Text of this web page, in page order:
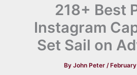
218+ Best
Instagram
Set Sail on
By John Peter /